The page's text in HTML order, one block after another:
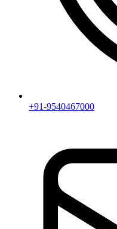
+91-9540467000